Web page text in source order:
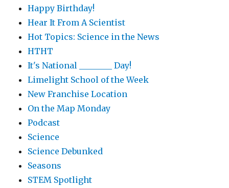
Happy Birthday!
Hear It From A Scientist
Hot Topics: Science in the News
HTHT
It's National ________ Day!
Limelight School of the Week
New Franchise Location
On the Map Monday
Podcast
Science
Science Debunked
Seasons
STEM Spotlight